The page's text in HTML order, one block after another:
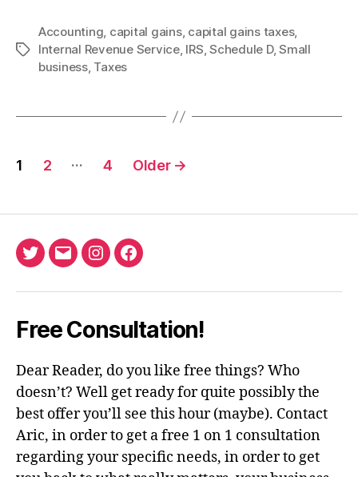
Tags
Accounting, capital gains, capital gains taxes,
Internal Revenue Service, IRS,Schedule D,Small
business, Taxes
Posts
1 2 … 4 Older →
TwitterEmailInstagramFacebook
Free Consultation!
Dear Reader, do you like free things? Who
doesn’t? Well get ready for quite possibly the
best offer you’ll see this hour (maybe). Contact
Aric, in order to get a free 1 on 1 consultation
regarding your specific needs, in order to get